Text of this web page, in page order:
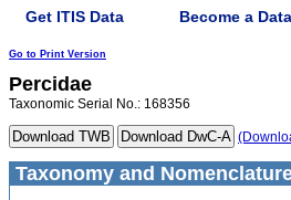
Get ITIS Data Become a
Go to Print Version
Percidae
Taxonomic Serial No.: 168356
Taxonomy and